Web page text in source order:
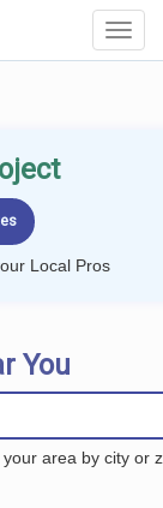
Local Pros
You
area by city or